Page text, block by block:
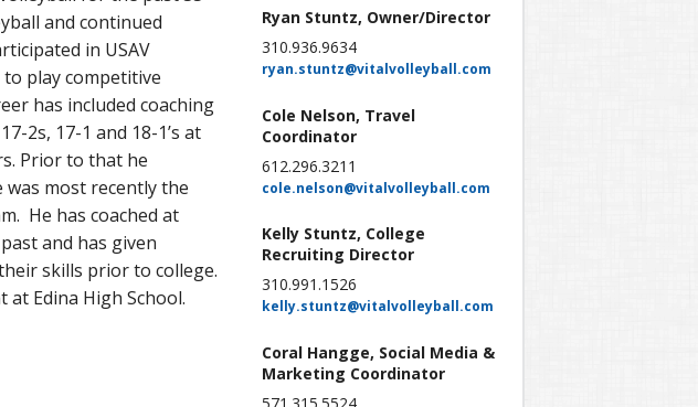
and continued
in USAV
play competitive
has included coaching
2s, 17-1 and 18-1’s at
Prior to that he
was most recently the
He has coached at
and has given
skills prior to college.
Edina High School.
Ryan Stuntz, Owner/Director
310.936.9634
ryan.stuntz@vitalvolleyball.com
Cole Nelson, Travel
Coordinator
612.296.3211
cole.nelson@vitalvolleyball.com
Kelly Stuntz, College
Recruiting Director
310.991.1526
kelly.stuntz@vitalvolleyball.com
Coral Hangge, Social Media &
Marketing Coordinator
571.315.5524